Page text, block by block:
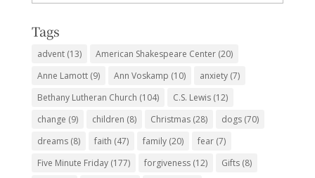
Subjects
Tags
advent(13) American Shakespeare Center(20)
Anne Lamott(9) Ann Voskamp (10) anxiety(7)
Bethany Lutheran Church (104) C.S. Lewis(12)
change (9) children (8) Christmas(28) dogs(70)
dreams(8) faith (47) family(20) fear(7)
Five Minute Friday(177) forgiveness(12) Gifts(8)